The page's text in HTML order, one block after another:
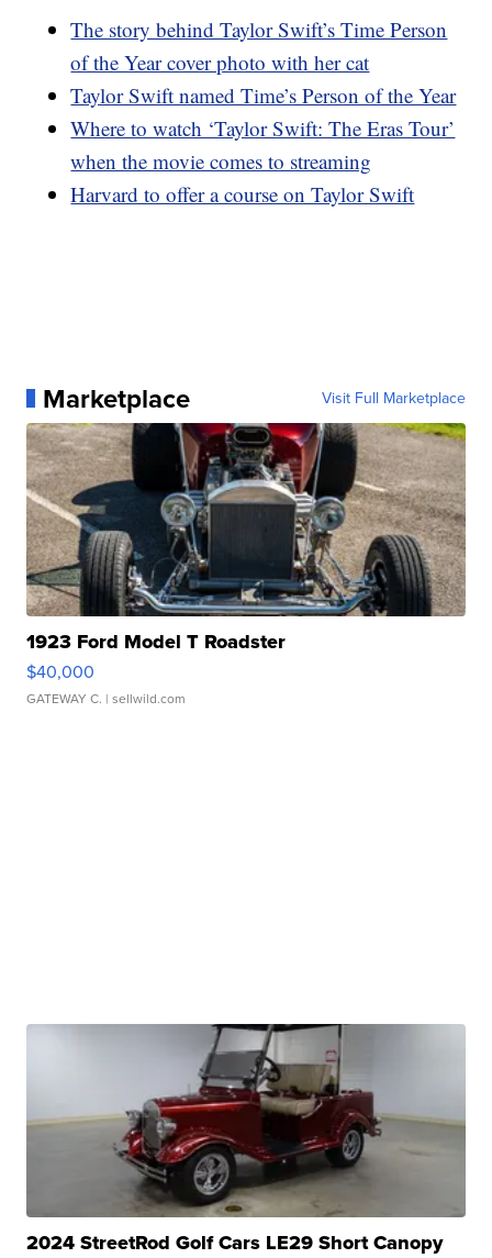
The story behind Taylor Swift’s Time Person
of the Year cover photo with her cat
Taylor Swift named Time’s Person of the Year
Where to watch ‘Taylor Swift: The Eras Tour’
when the movie comes to streaming
Harvard to offer a course on Taylor Swift
Marketplace Visit Full Marketplace
1923 Ford Model T Roadster
$40,000
GATEWAY C. | sellwild.com
2024 StreetRod Golf Cars LE29 Short Canopy